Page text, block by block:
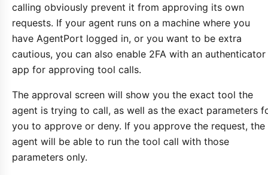
calling obviously prevent it from approving its own
requests. If your agent runs on a machine where you
have AgentPort logged in, or you want to be extra
cautious, you can also enable 2FA with an authenticator
app for approving tool calls.
The approval screen will show you the exact tool the
agent is trying to call, as well as the exact parameters
you to approve or deny. If you approve the request, the
agent will be able to run the tool call with those
parameters only.